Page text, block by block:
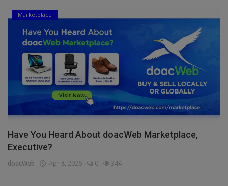
Marketplace
Have You Heard About doacWeb Marketplace,
Executive?
doacWeb Apr 8, 2026 0 344